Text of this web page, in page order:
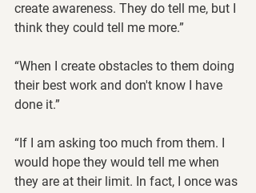
create awareness. They do tell me, but I
think they could tell me more.”
“When I create obstacles to them doing
their best work and don't know I have
done it.”
“If I am asking too much from them. I
would hope they would tell me when
they are at their limit. In fact, I once was